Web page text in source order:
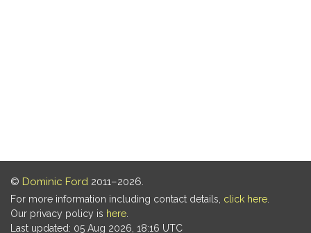
© Dominic Ford 2011–2026.
For more information including contact details, click here.
Our privacy policy is here.
Last updated: 05 Aug 2026, 18:16 UTC